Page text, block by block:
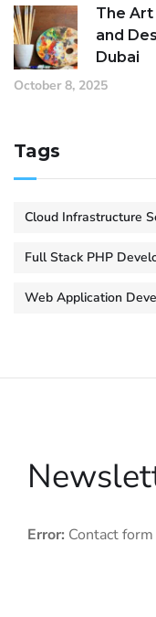
The
and
Dubai
October 8, 2025
Tags
Cloud Infrastructure
Full Stack PHP
Web Application
Error: Contact